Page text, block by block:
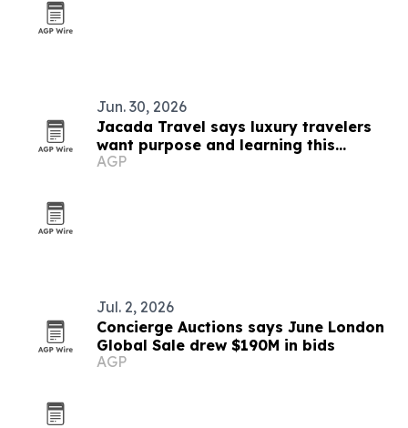
Jun. 30, 2026
Jacada Travel says luxury travelers
want purpose and learning this
summer
AGP
Jul. 2, 2026
Concierge Auctions says June London
Global Sale drew $190M in bids
AGP